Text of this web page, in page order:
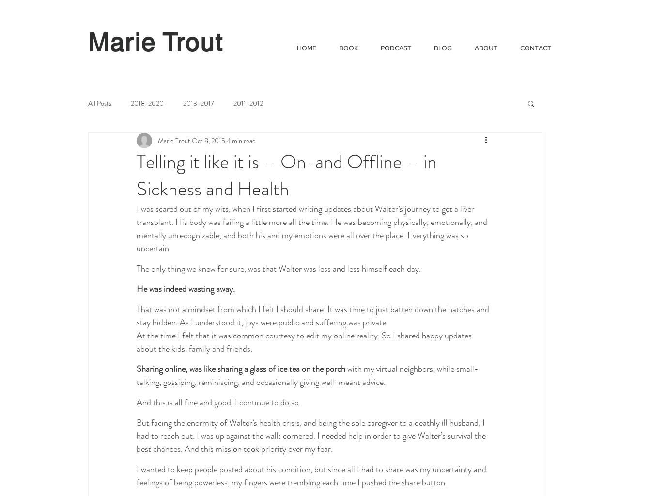
Marie Trout HOME BOOK PODCAST BLOG ABOUT CONTACT
All Posts 2018-2020 2013-2017 2011-2012
Telling it like it is – On-and Offline – in
Sickness and Health
Marie Trout Oct 8, 2015 4 min read
I was scared out of my wits, when I first started writing updates about Walter’s journey to get a liver
transplant. His body was failing a little more all the time. He was becoming physically, emotionally, and
mentally unrecognizable, and both his and my emotions were all over the place. Everything was so
uncertain.
The only thing we knew for sure, was that Walter was less and less himself each day.
He was indeed wasting away.
That was not a mindset from which I felt I should share. It was time to just batten down the hatches and
stay hidden. As I understood it, joys were public and suffering was private.
At the time I felt that it was common courtesy to edit my online reality. So I shared happy updates
about the kids, family and friends.
Sharing online, was like sharing a glass of ice tea on the porch with my virtual neighbors, while small-
talking, gossiping, reminiscing, and occasionally giving well-meant advice.
And this is all fine and good. I continue to do so.
But facing the enormity of Walter’s health crisis, and being the sole caregiver to a deathly ill husband, I
had to reach out. I was up against the wall: cornered. I needed help in order to give Walter’s survival the
best chances. And this mission took priority over my fear.
I wanted to keep people posted about his condition, but since all I had to share was my uncertainty and
feelings of being powerless, my fingers were trembling each time I pushed the share button.